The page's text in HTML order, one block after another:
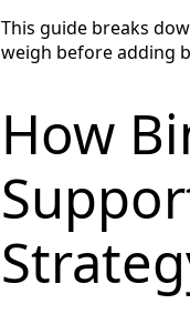
This guide breaks
weigh before adding
How